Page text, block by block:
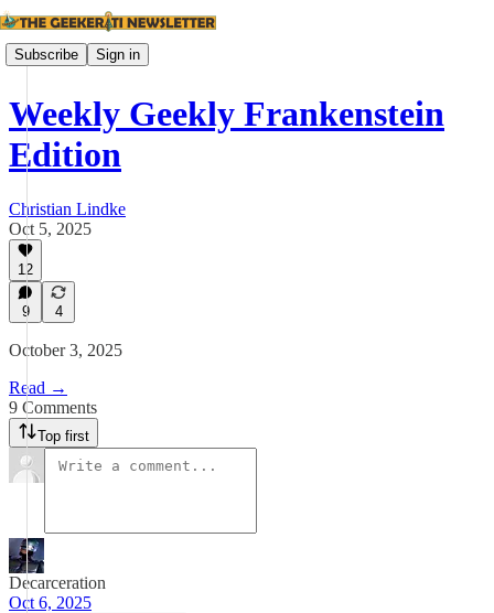
Subscribe Sign in
Weekly Geekly Frankenstein
Edition
Christian Lindke
Oct 5, 2025
12
9 4
October 3, 2025
Read →
9 Comments
Top first
Decarceration
Oct 6, 2025